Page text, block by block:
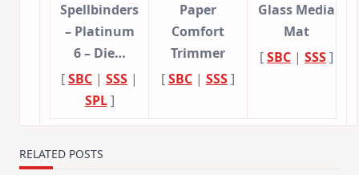
Spellbinders
– Platinum
6 – Die…
[SBC | SSS |
SPL]
Paper
Comfort
Trimmer
[SBC | SSS]
Glass Media
Mat
[SBC | SSS]
RELATED POSTS